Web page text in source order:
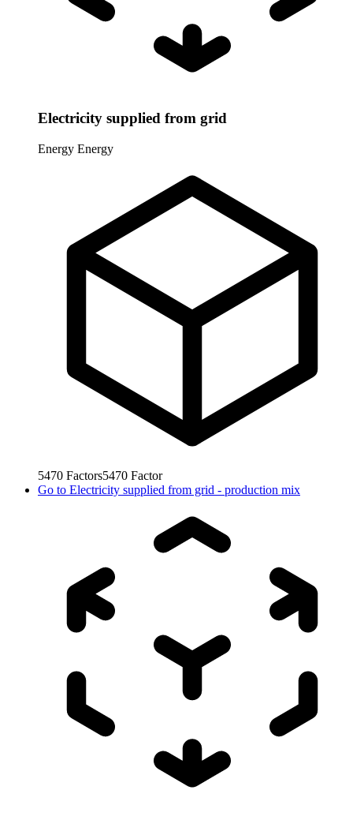
Electricity supplied from grid
Energy Energy
5470 Factors5470 Factor
Go to Electricity supplied from grid - production mix